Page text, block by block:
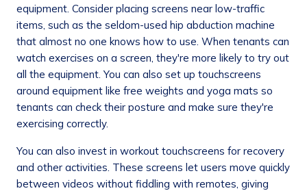
equipment. Consider placing screens near low-traffic
items, such as the seldom-used hip abduction machine
that almost no one knows how to use. When tenants can
watch exercises on a screen, they're more likely to try out
all the equipment. You can also set up touchscreens
around equipment like free weights and yoga mats so
tenants can check their posture and make sure they're
exercising correctly.
You can also invest in workout touchscreens for recovery
and other activities. These screens let users move quickly
between videos without fiddling with remotes, giving